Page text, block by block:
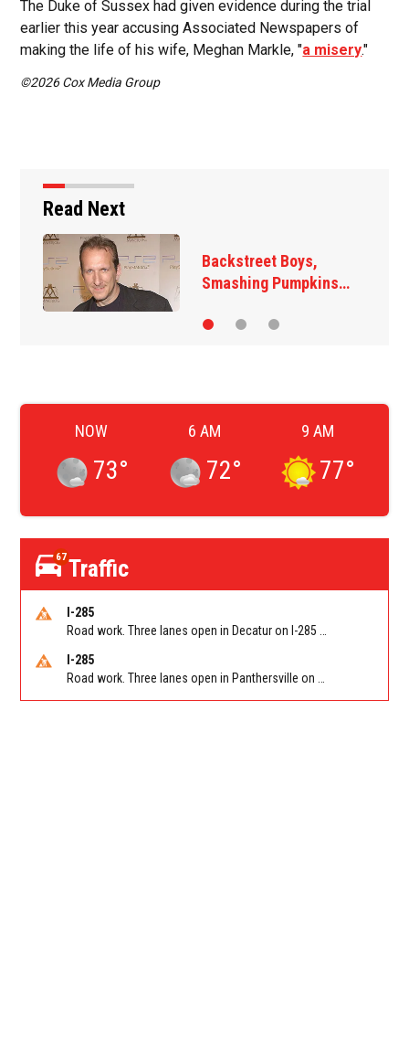
The Duke of Sussex had given evidence during the trial
earlier this year accusing Associated Newspapers of
making the life of his wife, Meghan Markle, "a misery."
©2026 Cox Media Group
Read Next
Boys,
Pumpkins…
‘The
NOW
73°
6 AM
72°
9 AM
77°
67Traffic
I-285
I-285